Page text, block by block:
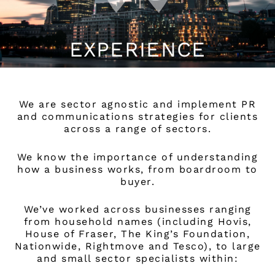
EXPERIENCE
We are sector agnostic and implement PR
and communications strategies for clients
across a range of sectors.
We know the importance of understanding
how a business works, from boardroom to
buyer.
We’ve worked across businesses ranging
from household names (including Hovis,
House of Fraser, The King’s Foundation,
Nationwide, Rightmove and Tesco), to large
and small sector specialists within: